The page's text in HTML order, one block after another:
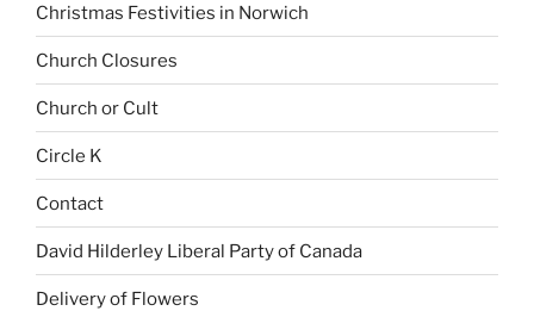
Christmas Festivities in Norwich
Church Closures
Church or Cult
Circle K
Contact
David Hilderley Liberal Party of Canada
Delivery of Flowers